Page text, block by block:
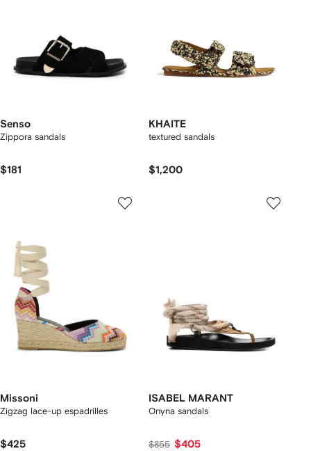
Senso
Zippora sandals
$181
KHAITE
textured sandals
$1,200
Missoni
Zigzag lace-up espadrilles
$425
ISABEL MARANT
Onyna sandals
$855 $405